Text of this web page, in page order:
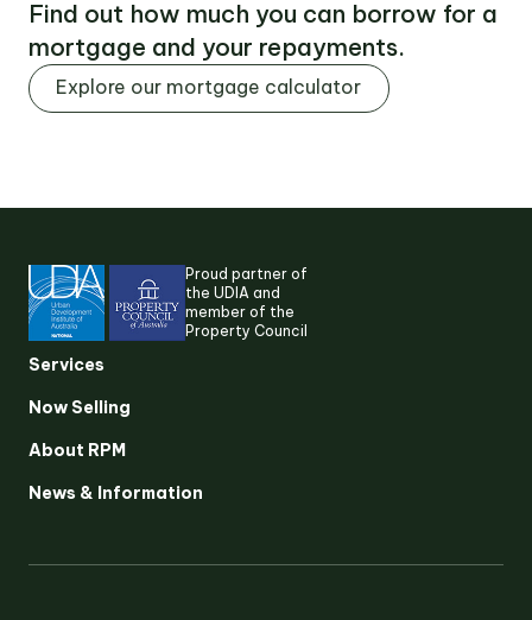
Suggested search terms
RESEARCH & INSIGHTS
Find out how much you can borrow for a
mortgage and your repayments.
Explore our mortgage calculator
Proud partner of
the UDIA and
member of the
Property Council
Services
Now Selling
About RPM
News & Information